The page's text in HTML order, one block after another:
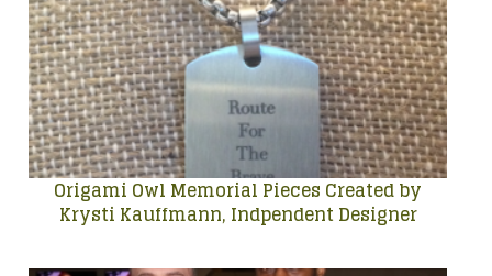
Origami Owl Memorial Pieces Created by
Krysti Kauffmann, Indpendent Designer